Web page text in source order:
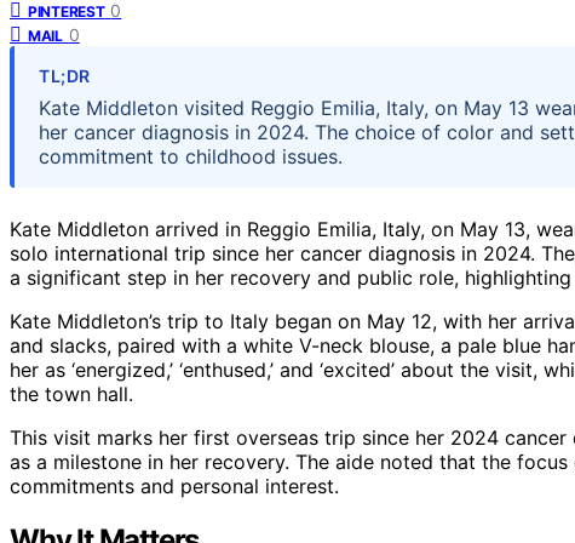
PINTEREST 0
MAIL 0
TL;DR
Kate Middleton visited Reggio Emilia, Italy, on May 13
her cancer diagnosis in 2024. The choice of color and
commitment to childhood issues.
Kate Middleton arrived in Reggio Emilia, Italy, on May 13,
solo international trip since her cancer diagnosis in 2024.
a significant step in her recovery and public role,
Kate Middleton’s trip to Italy began on May 12, with her
and slacks, paired with a white V-neck blouse, a pale blue
her as ‘energized,’ ‘enthused,’ and ‘excited’ about the
the town hall.
This visit marks her first overseas trip since her 2024
as a milestone in her recovery. The aide noted that the
commitments and personal interest.